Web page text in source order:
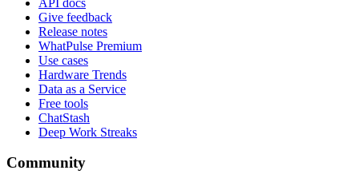
Give feedback
Release notes
WhatPulse Premium
Use cases
Hardware Trends
Data as a Service
Free tools
ChatStash
Deep Work Streaks
Community